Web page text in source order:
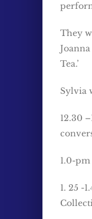
They
Tea.’
Sylvia
12.30
1.0-
1. 25 -